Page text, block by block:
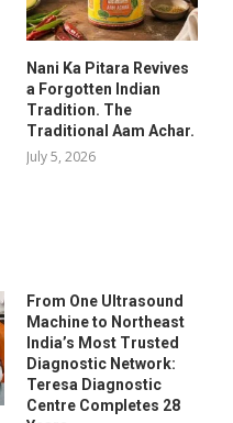
Nani Ka Pitara Revives
a Forgotten Indian
Tradition. The
Traditional Aam Achar.
July 5, 2026
From One Ultrasound
Machine to Northeast
India’s Most Trusted
Diagnostic Network:
Teresa Diagnostic
Centre Completes 28